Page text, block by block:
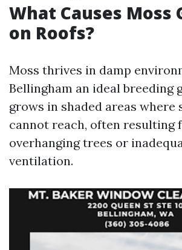
What Causes Moss
on Roofs?
Moss thrives in damp
Bellingham an ideal breeding
grows in shaded areas where
cannot reach, often resulting
overhanging trees or
ventilation.